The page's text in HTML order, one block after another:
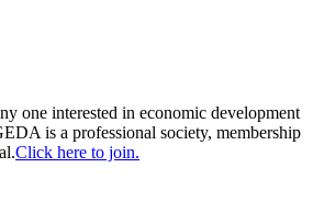
one interested in economic development
is a professional society, membership
Click here to join.